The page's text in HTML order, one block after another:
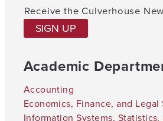
Receive the Culverhouse
SIGN UP
Academic
Accounting
Economics, Finance, and Legal
Information Systems,